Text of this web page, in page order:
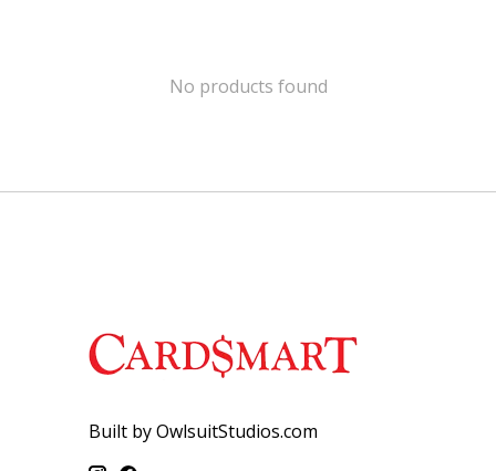
No products found
Built by OwlsuitStudios.com